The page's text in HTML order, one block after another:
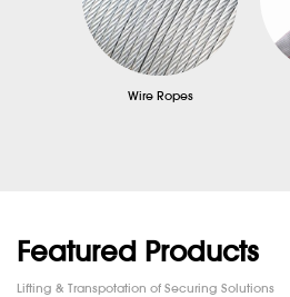
Wire Ropes
Featured Products
Lifting & Transpotation of Securing Solutions